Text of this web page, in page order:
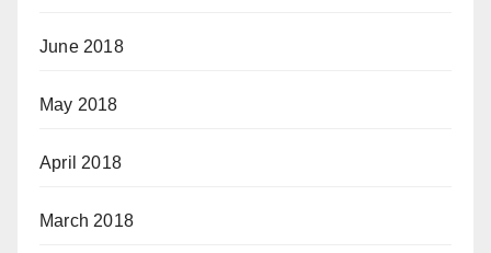
June 2018
May 2018
April 2018
March 2018